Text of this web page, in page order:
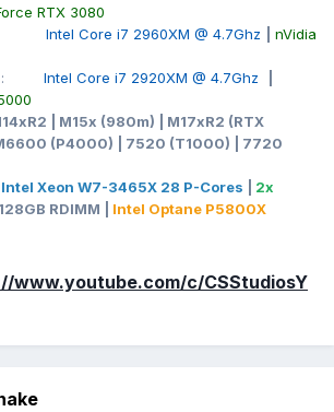
RTX 3080
Intel Core i7 2960XM @ 4.7Ghz
nVidia
: Intel Core i7 2920XM @ 4.7Ghz
| M15x (980m) | M17xR2 (RTX
(P4000) | 7520 (T1000) | 7720
Intel Xeon W7-3465X 28 P-Cores
2x
RDIMM | Intel Optane P5800X
www.youtube.com/c/CSStudiosY